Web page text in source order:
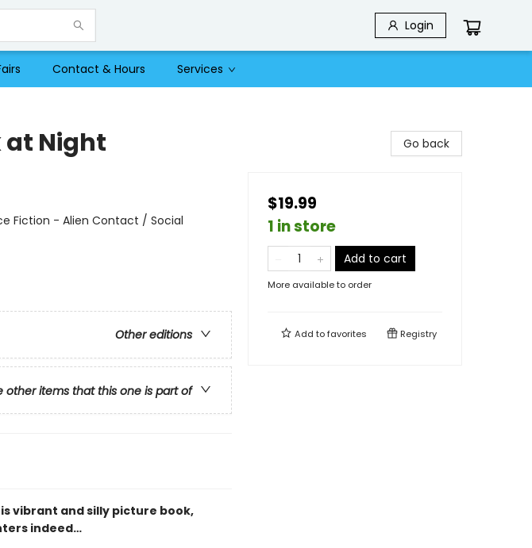
Login
Contact & Hours Services
at Night
Fiction - Alien Contact / Social
Other editions
other items that this one is part of
vibrant and silly picture book,
indeed…
Go back
$19.99
1 in store
Add to cart
More available to order
Add tofavorites Registry